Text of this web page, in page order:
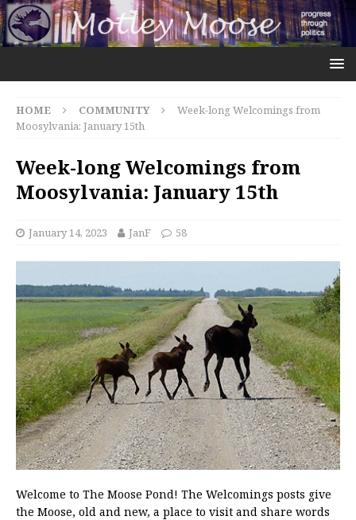
HOME COMMUNITY
Week-long Welcomings from
Moosylvania: January 15th
Week-long Welcomings from
Moosylvania: January 15th
January 14, 2023 JanF 58
Welcome to The Moose Pond! The Welcomings posts give
the Moose, old and new, a place to visit and share words